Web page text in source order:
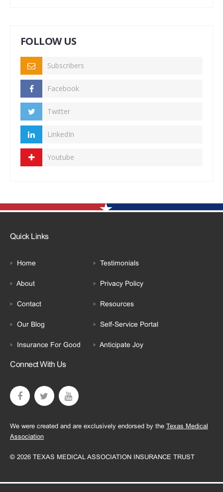
FOLLOW US
Subscribers
Facebook
Twitter
LinkedIn
Youtube
Quick Links
Home Testimonials
About Privacy Policy
Contact Resources
Our Blog Self-Service Portal
Insurance For Good Anticipate Joy
Connect With Us
We were created and are exclusively endorsed by the Texas Medical
Association
© 2026 TEXAS MEDICAL ASSOCIATION INSURANCE TRUST